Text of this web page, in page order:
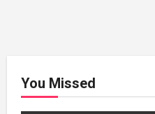
You Missed